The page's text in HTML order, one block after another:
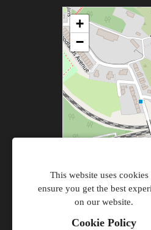
This website uses cookies
ensure you get the best
on our website.
Cookie Policy
+
−